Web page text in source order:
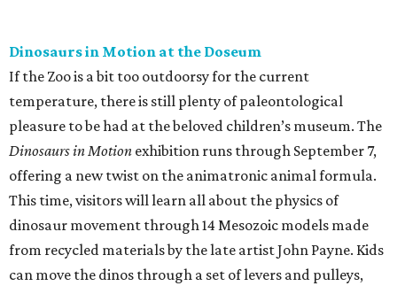
Dinosaurs in Motion at the Doseum
If the Zoo is a bit too outdoorsy for the current
temperature, there is still plenty of paleontological
pleasure to be had at the beloved children’s museum. The
Dinosaurs in Motion exhibition runs through September 7,
offering a new twist on the animatronic animal formula.
This time, visitors will learn all about the physics of
dinosaur movement through 14 Mesozoic models made
from recycled materials by the late artist John Payne. Kids
can move the dinos through a set of levers and pulleys,